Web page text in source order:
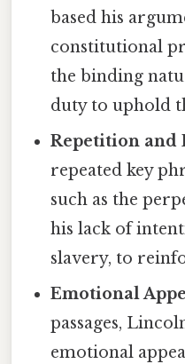
based his
constitutional
the binding
duty to uphold
Repetition and
repeated key
such as the
his lack of
slavery, to
Emotional
passages,
emotional